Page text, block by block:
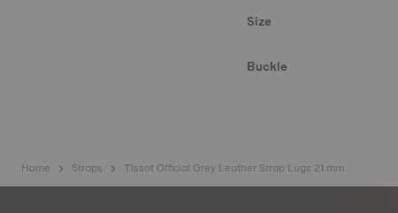
Size
Buckle
Home Straps Tissot Official Grey Leather Strap Lugs 21 mm